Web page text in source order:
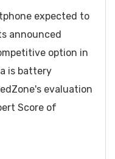
expected to
announced
option in
is battery
evaluation
Score of